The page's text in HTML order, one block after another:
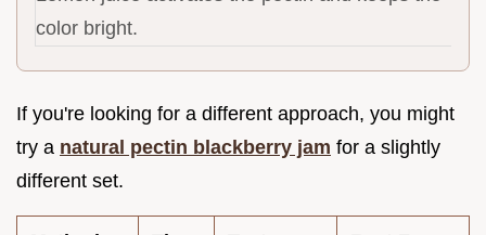
color bright.
If you're looking for a different approach, you might
try a natural pectin blackberry jam for a slightly
different set.